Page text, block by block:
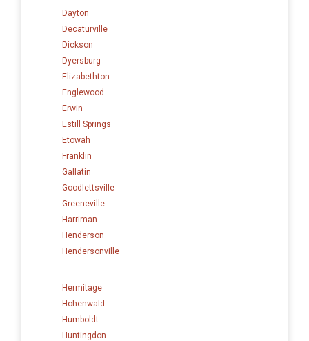
Dayton
Decaturville
Dickson
Dyersburg
Elizabethton
Englewood
Erwin
Estill Springs
Etowah
Franklin
Gallatin
Goodlettsville
Greeneville
Harriman
Henderson
Hendersonville
Hermitage
Hohenwald
Humboldt
Huntingdon